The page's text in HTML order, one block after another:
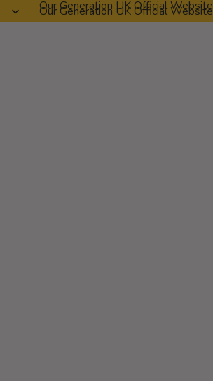
Our Generation UK Official Website
Our Generation UK Official Website